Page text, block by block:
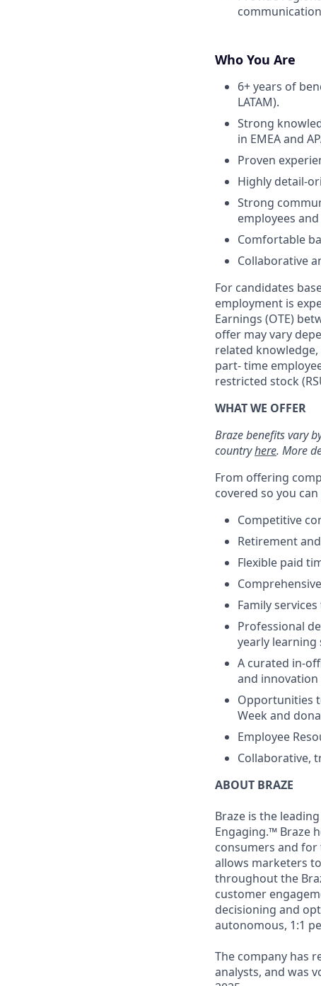
Who You Are
6+ years of
LATAM).
Strong
in EMEA and
Proven
Highly detail-
Strong
employees
Comfortable
Collaborative
For candidates
employment is
Earnings (OTE)
offer may vary
related
part- time
restricted stock
WHAT WE OFFER
Braze benefits vary
countryhere. More
From offering
covered so you
Competitive
Retirement
Flexible paid
Family
Professional
yearly learning
A curated in-
and innovation
Opportunities
Week and
Employee
Collaborative,
ABOUT BRAZE
Braze is the
Engaging.™ Braze
consumers and
allows marketers
throughout the
customer
decisioning and
autonomous, 1:1
The company has
analysts, and was